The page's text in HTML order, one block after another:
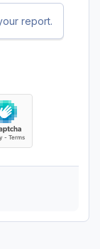
report.